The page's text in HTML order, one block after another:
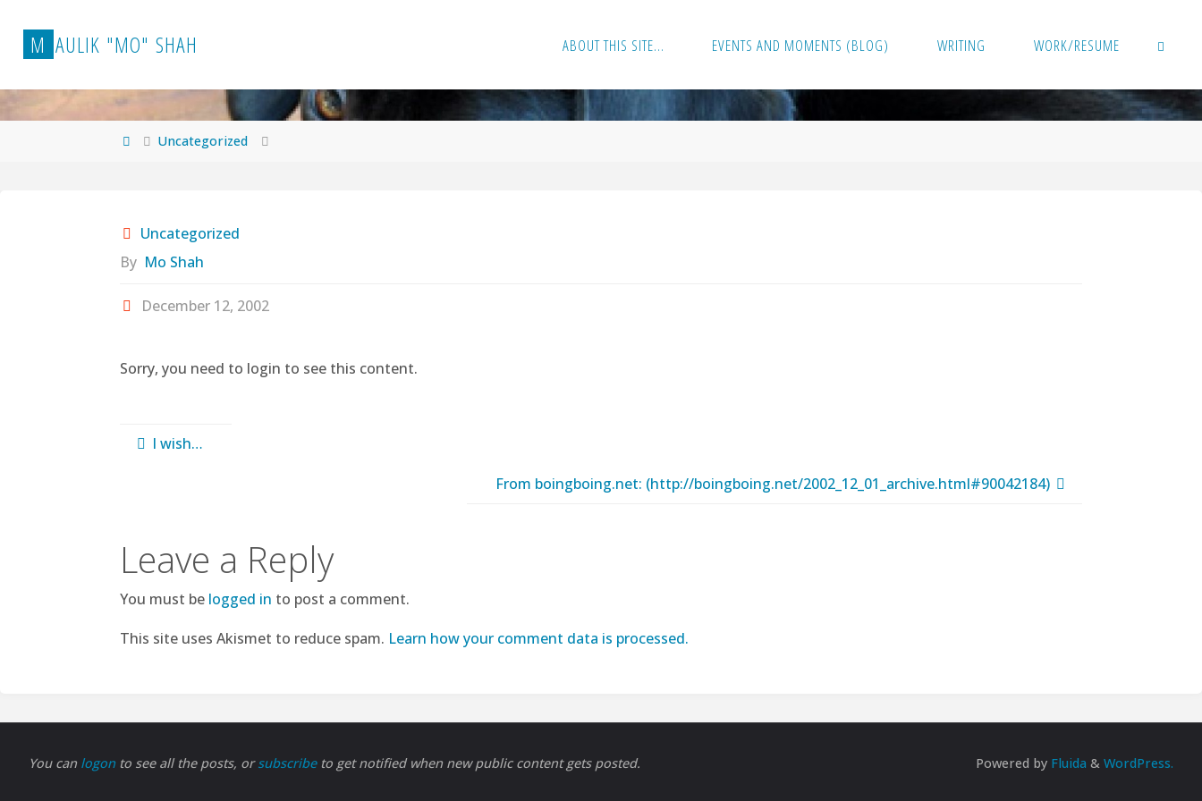
content
M AULIK "MO" SHAH ABOUT THIS SITE… EVENTS AND MOMENTS (BLOG) WRITING WORK/RESUME
HomeUncategorized
Uncategorized
By Mo Shah
December 12, 2002
Sorry, you need to login to see this content.
I wish…
From boingboing.net: (http://boingboing.net/2002_12_01_archive.html#90042184)
Leave a Reply
You must be logged in to post a comment.
This site uses Akismet to reduce spam. Learn how your comment data is processed.
You can logon to see all the posts, orsubscribe to get notified when new public content gets posted. Powered by Fluida & WordPress.